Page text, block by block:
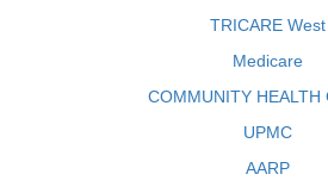
TRICARE West
Medicare
COMMUNITY HEALTH
UPMC
AARP